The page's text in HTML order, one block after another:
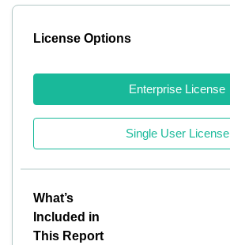
License Options
Enterprise License
Single User License
What’s
Included in
This Report